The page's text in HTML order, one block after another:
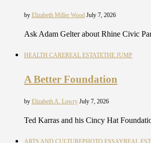
by Elizabeth Miller Wood July 7, 2026
Ask Adam Gelter about Rhine Civic
HEALTH CAREREAL ESTATETHE JUMP
A Better Foundation
by Elizabeth A. Lowry July 7, 2026
Ted Karras and his Cincy Hat
ARTS AND CULTUREPHOTO ESSAYREAL